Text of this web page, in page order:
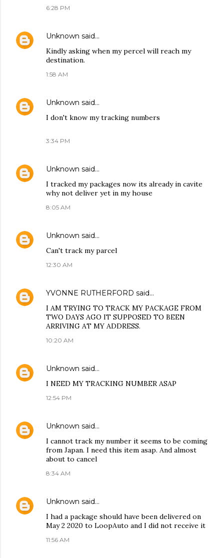
6:28 PM
Unknown said…
Kindly asking when my percel will reach my
destination.
1:58 AM
Unknown said…
I don't know my tracking numbers
3:34 PM
Unknown said…
I tracked my packages now its already in cavite
why not deliver yet in my house
8:05 AM
Unknown said…
Can't track my parcel
12:30 AM
YVONNE RUTHERFORD said…
I AM TRYING TO TRACK MY PACKAGE FROM
TWO DAYS AGO IT SUPPOSED TO BEEN
ARRIVING AT MY ADDRESS.
10:20 AM
Unknown said…
I NEED MY TRACKING NUMBER ASAP
12:54 PM
Unknown said…
I cannot track my number it seems to be coming
from Japan. I need this item asap. And almost
about to cancel
8:34 AM
Unknown said…
I had a package should have been delivered on
May 2 2020 to LoopAuto and I did not receive it
11:56 AM